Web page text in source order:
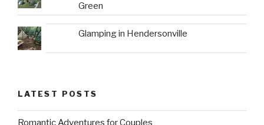
Green
Glamping in Hendersonville
LATEST POSTS
Romantic Adventures for Couples